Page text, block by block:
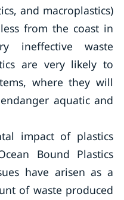
and macroplastics)
from the coast in
ineffective waste
are very likely to
where they will
aquatic and
impact of plastics
Bound Plastics
have arisen as a
of waste produced